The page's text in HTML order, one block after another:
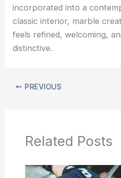
incorporated into a
classic interior, marble
feels refined, welcoming,
distinctive.
PREVIOUS
Related Posts